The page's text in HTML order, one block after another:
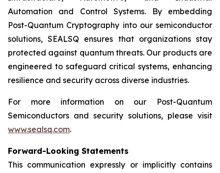
Automation and Control Systems. By embedding
Post-Quantum Cryptography into our semiconductor
solutions, SEALSQ ensures that organizations stay
protected against quantum threats. Our products are
engineered to safeguard critical systems, enhancing
resilience and security across diverse industries.
For more information on our Post-Quantum
Semiconductors and security solutions, please visit
www.sealsq.com.
Forward-Looking Statements
This communication expressly or implicitly contains